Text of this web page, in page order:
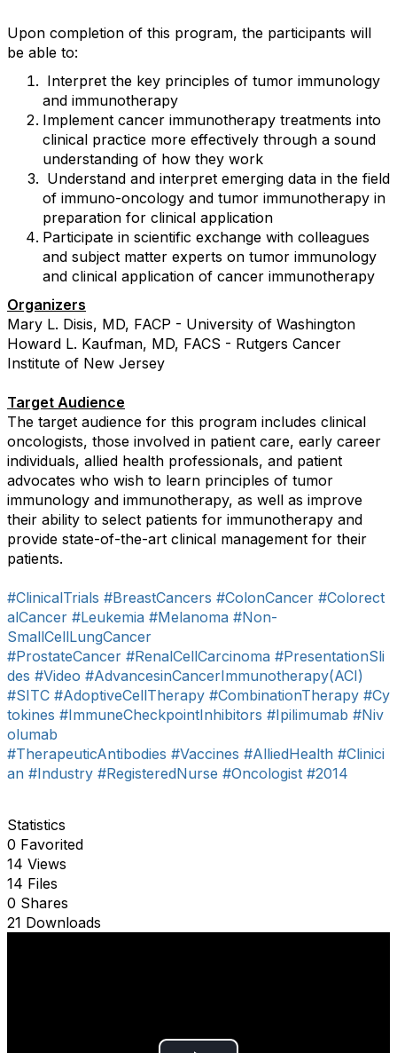
Upon completion of this program, the participants will
be able to:
Interpret the key principles of tumor immunology
and immunotherapy
Implement cancer immunotherapy treatments into
clinical practice more effectively through a sound
understanding of how they work
Understand and interpret emerging data in the field
of immuno-oncology and tumor immunotherapy in
preparation for clinical application
Participate in scientific exchange with colleagues
and subject matter experts on tumor immunology
and clinical application of cancer immunotherapy
Organizers
Mary L. Disis, MD, FACP - University of Washington
Howard L. Kaufman, MD, FACS - Rutgers Cancer
Institute of New Jersey
Target Audience
The target audience for this program includes clinical
oncologists, those involved in patient care, early career
individuals, allied health professionals, and patient
advocates who wish to learn principles of tumor
immunology and immunotherapy, as well as improve
their ability to select patients for immunotherapy and
provide state-of-the-art clinical management for their
patients.
#ClinicalTrials #BreastCancers #ColonCancer #Colorect
alCancer #Leukemia #Melanoma #Non-
SmallCellLungCancer
#ProstateCancer #RenalCellCarcinoma #PresentationSli
des #Video #AdvancesinCancerImmunotherapy(ACI)
#SITC #AdoptiveCellTherapy #CombinationTherapy #Cy
tokines #ImmuneCheckpointInhibitors #Ipilimumab #Niv
olumab
#TherapeuticAntibodies #Vaccines #AlliedHealth #Clinici
an #Industry #RegisteredNurse #Oncologist #2014
Statistics
0 Favorited
14 Views
14 Files
0 Shares
21 Downloads